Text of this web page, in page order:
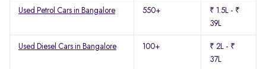
Used Petrol Cars in Bangalore 550+
₹ 1.5L - ₹
39L
Used Diesel Cars in Bangalore 100+
₹ 2L - ₹
37L